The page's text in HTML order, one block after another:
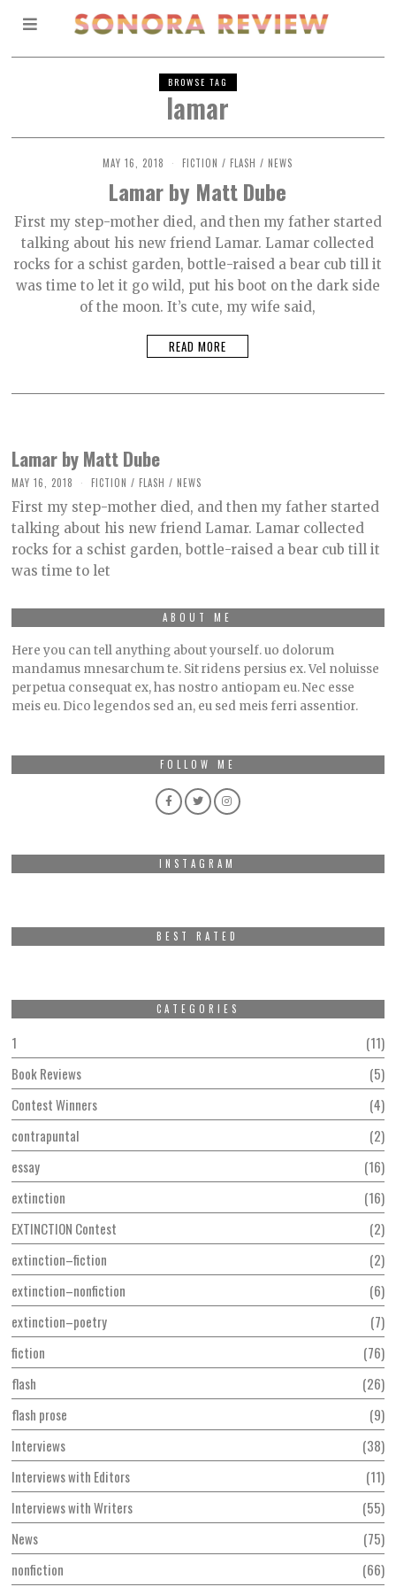
BROWSE TAG
lamar
MAY 16, 2018
O
B
E
R
,
2
2
FICTION / FLASH / NEWS
Lamar by Matt Dube
First my step-mother died, and then my father started
talking about his new friend Lamar. Lamar collected
rocks for a schist garden, bottle-raised a bear cub till it
was time to let it go wild, put his boot on the dark side
of the moon. It’s cute, my wife said,
READ MORE
Lamar by Matt Dube
MAY 16, 2018
T
O
B
E
2
2
FICTION / FLASH / NEWS
First my step-mother died, and then my father started
talking about his new friend Lamar. Lamar collected
rocks for a schist garden, bottle-raised a bear cub till it
was time to let
ABOUT ME
Here you can tell anything about yourself. uo dolorum
mandamus mnesarchum te. Sit ridens persius ex. Vel noluisse
perpetua consequat ex, has nostro antiopam eu. Nec esse
meis eu. Dico legendos sed an, eu sed meis ferri assentior.
FOLLOW ME
INSTAGRAM
BEST RATED
CATEGORIES
1
11
Book Reviews
5
Contest Winners
4
contrapuntal
2
essay
16
extinction
16
EXTINCTION Contest
2
extinction–fiction
2
extinction–nonfiction
6
extinction–poetry
7
fiction
76
flash
26
flash prose
9
Interviews
38
Interviews with Editors
11
Interviews with Writers
55
News
75
nonfiction
66